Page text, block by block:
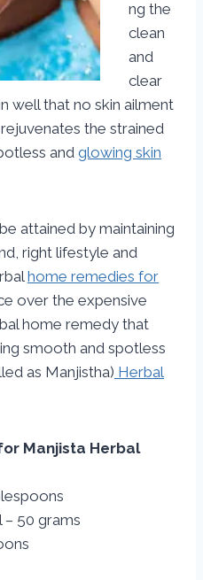
ng the
clean
and
clear
well that no skin ailment
the strained
and glowing skin
attained by maintaining
right lifestyle and
home remedies for
over the expensive
home remedy that
smooth and spotless
as Manjistha) Herbal
Manjista Herbal
50 grams